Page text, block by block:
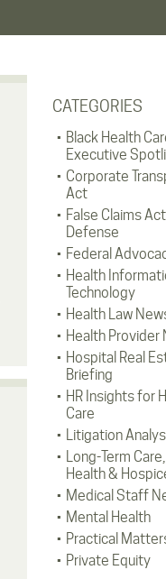
CATEGORIES
Black Health
Executive
Corporate
Act
False Claims Act
Defense
Federal
Health
Technology
Health Law
Health Provider
Hospital Real
Briefing
HR Insights for
Care
Litigation
Long-Term
Health &
Medical Staff
Mental Health
Practical
Private Equity